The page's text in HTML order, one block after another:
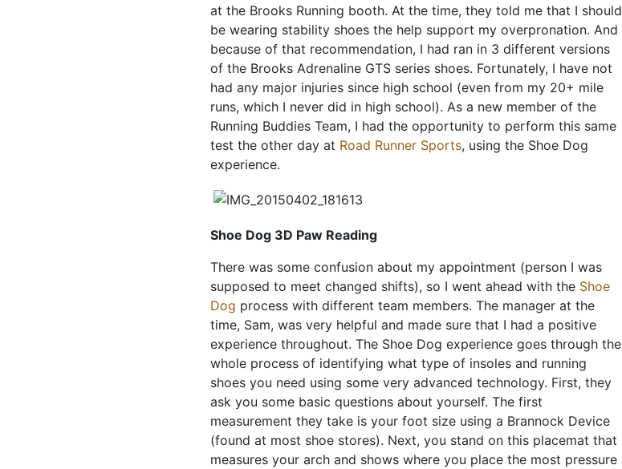
at the Brooks Running booth. At the time, they told me that I should
be wearing stability shoes the help support my overpronation. And
because of that recommendation, I had ran in 3 different versions
of the Brooks Adrenaline GTS series shoes. Fortunately, I have not
had any major injuries since high school (even from my 20+ mile
runs, which I never did in high school). As a new member of the
Running Buddies Team, I had the opportunity to perform this same
test the other day at Road Runner Sports, using the Shoe Dog
experience.
Shoe Dog 3D Paw Reading
There was some confusion about my appointment (person I was
supposed to meet changed shifts), so I went ahead with the Shoe
Dog process with different team members. The manager at the
time, Sam, was very helpful and made sure that I had a positive
experience throughout. The Shoe Dog experience goes through the
whole process of identifying what type of insoles and running
shoes you need using some very advanced technology. First, they
ask you some basic questions about yourself. The first
measurement they take is your foot size using a Brannock Device
(found at most shoe stores). Next, you stand on this placemat that
measures your arch and shows where you place the most pressure